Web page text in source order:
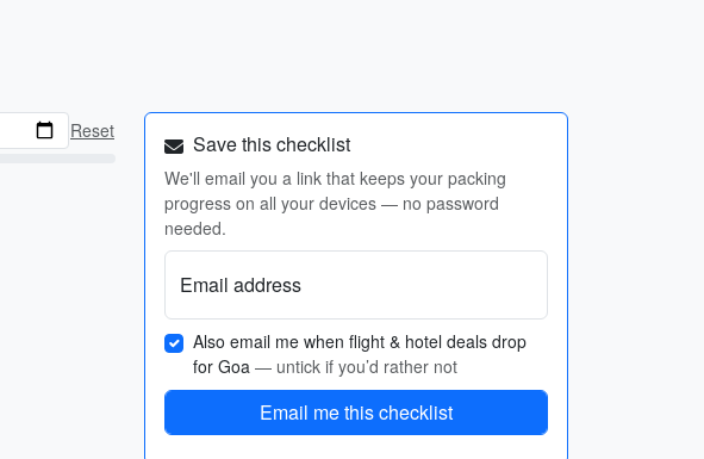
Reset Save this checklist
We'll email you a link that keeps your packing
progress on all your devices — no password
needed.
Email address
Also email me when flight & hotel deals drop
for Goa — untick if you’d rather not
Email me this checklist